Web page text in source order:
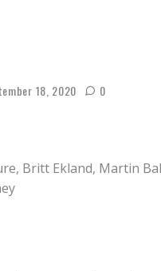
18, 2020 0
Britt Ekland, Martin